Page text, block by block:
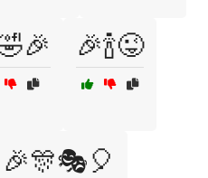
🎉🍾😜
🎉🎊🎭🎈